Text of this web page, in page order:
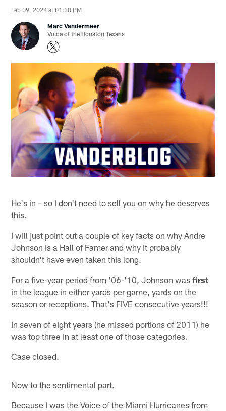
Feb 09, 2024 at 01:30 PM
Marc Vandermeer
Voice of the Houston Texans
He's in – so I don't need to sell you on why he deserves
this.
I will just point out a couple of key facts on why Andre
Johnson is a Hall of Famer and why it probably
shouldn't have even taken this long.
For a five-year period from '06-'10, Johnson wasfirst
in the league in either yards per game, yards on the
season or receptions. That's FIVE consecutive years!!!
In seven of eight years (he missed portions of 2011) he
was top three in at least one of those categories.
Case closed.
Now to the sentimental part.
Because I was the Voice of the Miami Hurricanes from